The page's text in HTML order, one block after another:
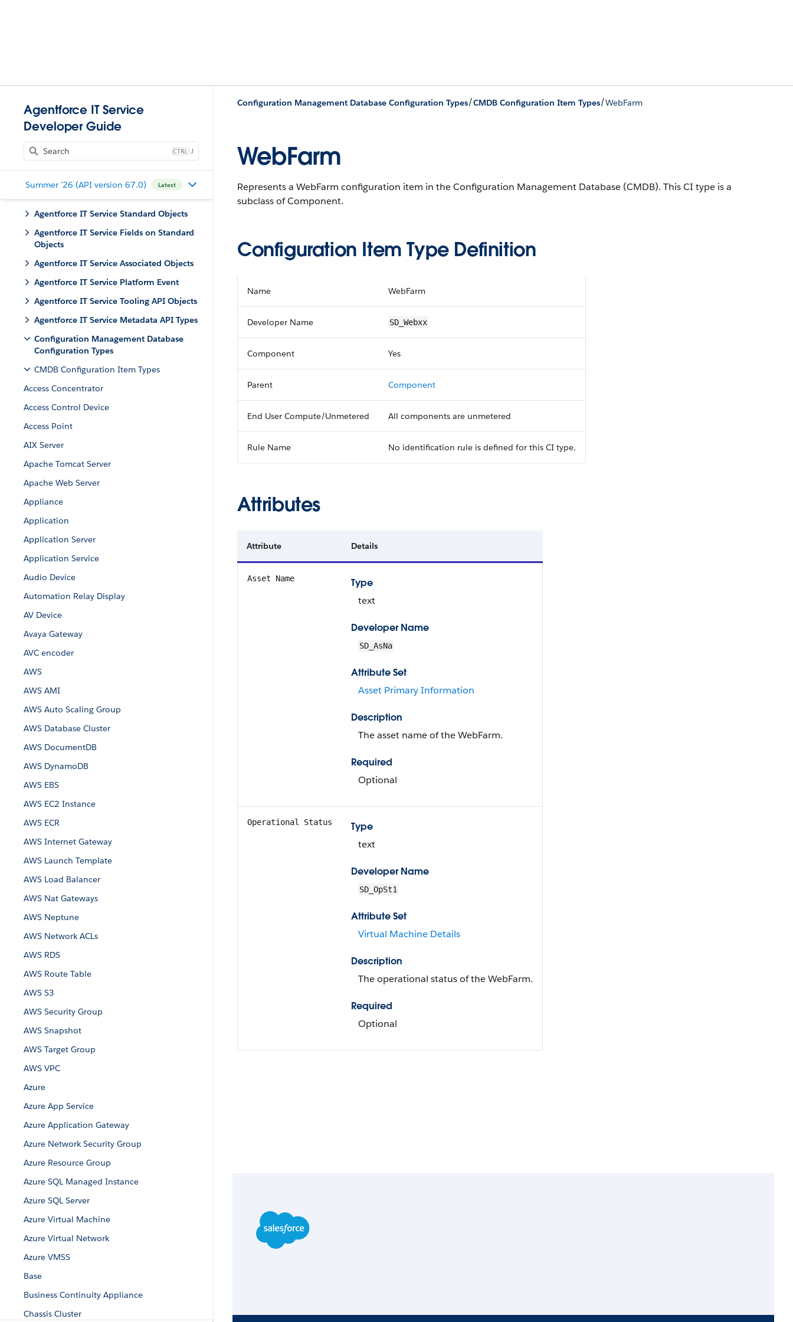
Agentforce IT Service
Developer Guide
J
Summer '26 (API version 67.0) Latest
Agentforce IT Service Standard Objects
Agentforce IT Service Fields on Standard
Objects
Agentforce IT Service Associated Objects
Agentforce IT Service Platform Event
Agentforce IT Service Tooling API Objects
Agentforce IT Service Metadata API Types
Configuration Management Database
Configuration Types
CMDB Configuration Item Types
Access Concentrator
Access Control Device
Access Point
AIX Server
Apache Tomcat Server
Apache Web Server
Appliance
Application
Application Server
Application Service
Audio Device
Automation Relay Display
AV Device
Avaya Gateway
AVC encoder
AWS
AWS AMI
AWS Auto Scaling Group
AWS Database Cluster
AWS DocumentDB
AWS DynamoDB
AWS EBS
AWS EC2 Instance
AWS ECR
AWS Internet Gateway
AWS Launch Template
AWS Load Balancer
AWS Nat Gateways
AWS Neptune
AWS Network ACLs
AWS RDS
AWS Route Table
AWS S3
AWS Security Group
AWS Snapshot
AWS Target Group
AWS VPC
Azure
Azure App Service
Azure Application Gateway
Azure Network Security Group
Azure Resource Group
Azure SQL Managed Instance
Azure SQL Server
Azure Virtual Machine
Azure Virtual Network
Azure VMSS
Base
Business Continuity Appliance
Chassis Cluster
Configuration Management Database Configuration Types/CMDB Configuration Item Types/WebFarm
WebFarm
Represents a WebFarm configuration item in the Configuration Management Database (CMDB). This CI type is a
subclass of Component.
Configuration Item Type Definition
Name WebFarm
Developer Name SD_Webxx
Component Yes
Parent Component
End User Compute/Unmetered All components are unmetered
Rule Name No identification rule is defined for this CI type.
Attributes
Attribute Details
Asset Name
Type
text
Developer Name
SD_AsNa
Attribute Set
Asset Primary Information
Description
The asset name of the WebFarm.
Required
Optional
Operational Status
Type
text
Developer Name
SD_OpSt1
Attribute Set
Virtual Machine Details
Description
The operational status of the WebFarm.
Required
Optional